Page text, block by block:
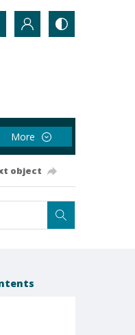
More
object